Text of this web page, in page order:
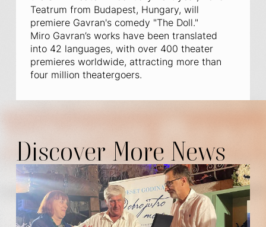
Teatrum from Budapest, Hungary, will
premiere Gavran's comedy "The Doll."
Miro Gavran’s works have been translated
into 42 languages, with over 400 theater
premieres worldwide, attracting more than
four million theatergoers.
Discover More News